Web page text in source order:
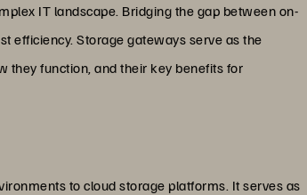
IT landscape. Bridging the gap between on-
efficiency. Storage gateways serve as the
they function, and their key benefits for
to cloud storage platforms. It serves as